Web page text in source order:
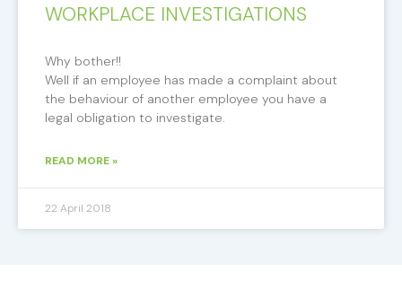
WORKPLACE INVESTIGATIONS
Why bother!!
Well if an employee has made a complaint about
the behaviour of another employee you have a
legal obligation to investigate.
READ MORE »
22 April 2018